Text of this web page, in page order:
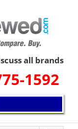
all brands
1592